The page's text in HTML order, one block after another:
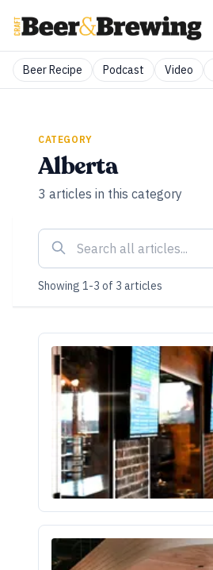
Beer Recipe Podcast Video
CATEGORY
Alberta
3 articles in this category
Showing 1-3 of 3 articles